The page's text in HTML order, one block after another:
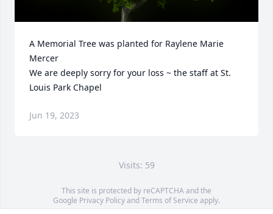
A Memorial Tree was planted for Raylene Marie
Mercer
We are deeply sorry for your loss ~ the staff at St.
Louis Park Chapel
Jun 19, 2023
Visits: 59
This site is protected by reCAPTCHA and the
Google Privacy PolicyandTerms of Service apply.